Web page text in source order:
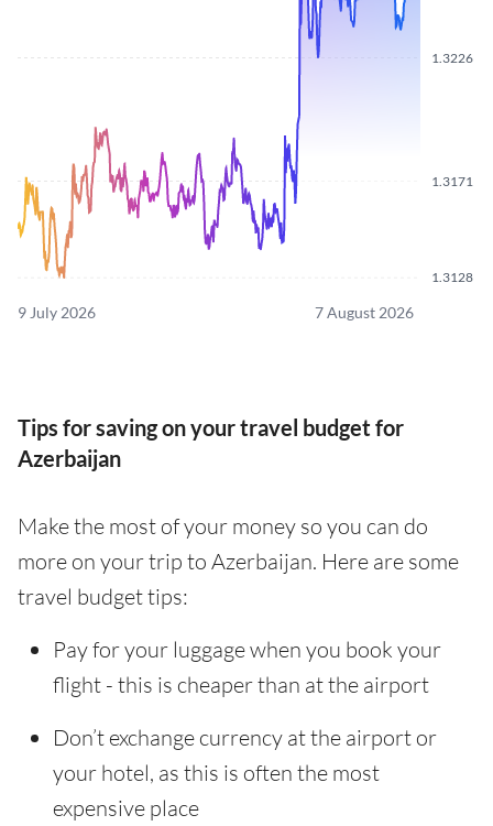
1.3128
1.3171
1.3226
9 July 2026 7 August 2026
Tips for saving on your travel budget for
Azerbaijan
Make the most of your money so you can do
more on your trip to Azerbaijan. Here are some
travel budget tips:
Pay for your luggage when you book your
flight - this is cheaper than at the airport
Don’t exchange currency at the airport or
your hotel, as this is often the most
expensive place